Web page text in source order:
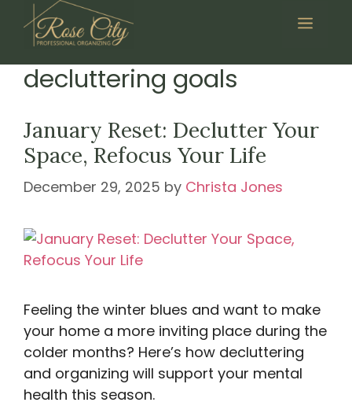
content
Menu
decluttering goals
January Reset: Declutter Your
Space, Refocus Your Life
December 29, 2025 by Christa Jones
Feeling the winter blues and want to make
your home a more inviting place during the
colder months? Here’s how decluttering
and organizing will support your mental
health this season.